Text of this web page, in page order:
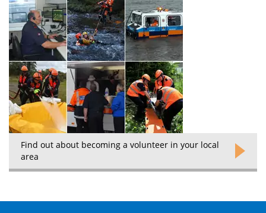
Find out about becoming a volunteer in your local
area